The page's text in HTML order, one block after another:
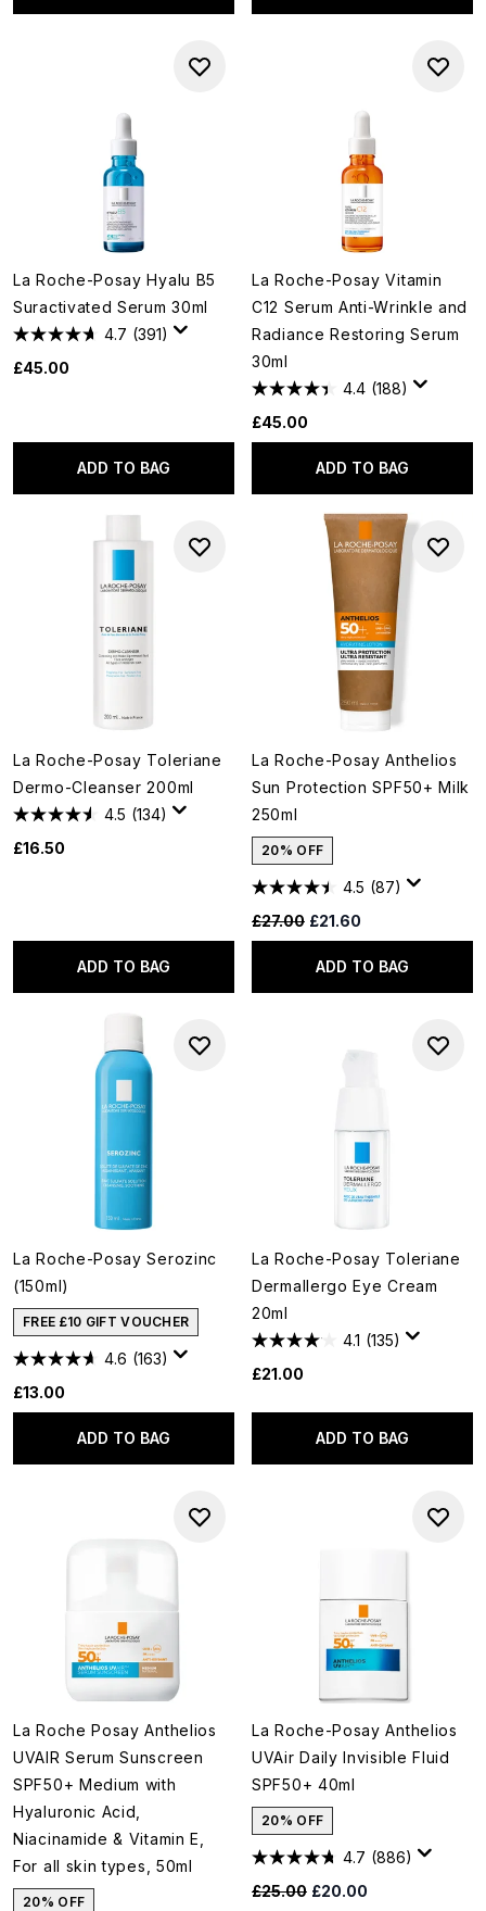
La Roche-Posay Hyalu B5
Suractivated Serum 30ml
4.7 (391)
£45.00
ADD TO BAG
La Roche-Posay Vitamin
C12 Serum Anti-Wrinkle and
Radiance Restoring Serum
30ml
4.4 (188)
£45.00
ADD TO BAG
La Roche-Posay Toleriane
Dermo-Cleanser 200ml
4.5 (134)
£16.50
ADD TO BAG
La Roche-Posay Anthelios
Sun Protection SPF50+ Milk
250ml
20% OFF
4.5 (87)
Recommended Retail Price:
£27.00 Current price:
£21.60
ADD TO BAG
La Roche-Posay Serozinc
(150ml)
FREE £10 GIFT VOUCHER
4.6 (163)
£13.00
ADD TO BAG
La Roche-Posay Toleriane
Dermallergo Eye Cream
20ml
4.1 (135)
£21.00
ADD TO BAG
La Roche Posay Anthelios
UVAIR Serum Sunscreen
SPF50+ Medium with
Hyaluronic Acid,
Niacinamide & Vitamin E,
For all skin types, 50ml
20% OFF
La Roche-Posay Anthelios
UVAir Daily Invisible Fluid
SPF50+ 40ml
20% OFF
4.7 (886)
Recommended Retail Price:
£25.00 Current price:
£20.00